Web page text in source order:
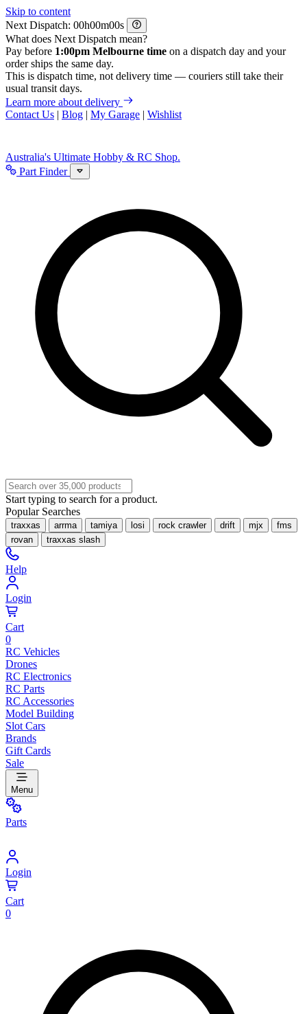
Skip to content
Next Dispatch:
h m
s
What does Next Dispatch mean?
Pay before 1:00pm Melbourne time on a dispatch day and your
order ships the same day.
This is dispatch time, not delivery time — couriers still take their
usual transit days.
Learn more about delivery
Contact Us | Blog | My Garage | Wishlist
Australia's Ultimate Hobby & RC Shop.
Part Finder
Start typing to search for a product.
Popular Searches
traxxas arrma tamiya losi rock crawler drift mjx
fms
rovan
traxxas slash
Help
Login
Cart
0
RC Vehicles
Drones
RC Electronics
RC Parts
RC Accessories
Model Building
Slot Cars
Brands
Gift Cards
Sale
Menu
Parts
Login
Cart
0